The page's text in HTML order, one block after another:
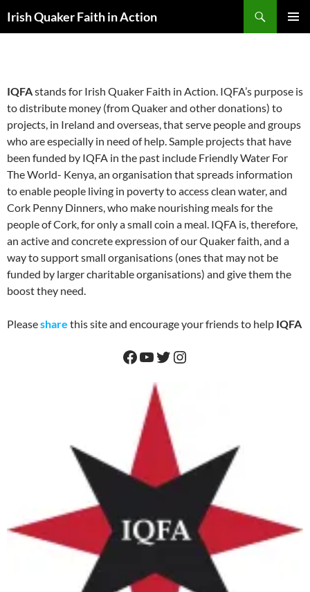
toIrish Quaker Faith in Action
ABOUT
IQFAstands for Irish Quaker Faith in Action. IQFA’s purpose is
to distribute money (from Quaker and other donations) to
projects, in Ireland and overseas, that serve people and groups
who are especially in need of help. Sample projects that have
been funded by IQFA in the past include Friendly Water For
The World- Kenya, an organisation that spreads information
to enable people living in poverty to access clean water, and
Cork Penny Dinners, who make nourishing meals for the
people of Cork, for only a small coin a meal. IQFA is, therefore,
an active and concrete expression of our Quaker faith, and a
way to support small organisations (ones that may not be
funded by larger charitable organisations) and give them the
boost they need.
Pleaseshare this site and encourage your friends to help IQFA
Facebook
YouTube
Twitter
Instagram